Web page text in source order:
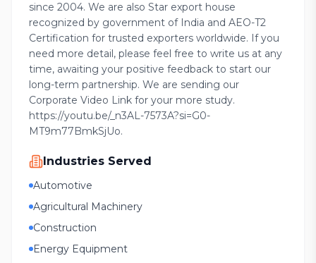
since 2004. We are also Star export house
recognized by government of India and AEO-T2
Certification for trusted exporters worldwide. If you
need more detail, please feel free to write us at any
time, awaiting your positive feedback to start our
long-term partnership. We are sending our
Corporate Video Link for your more study.
https://youtu.be/_n3AL-7573A?si=G0-
MT9m77BmkSjUo.
Industries Served
Automotive
Agricultural Machinery
Construction
Energy Equipment